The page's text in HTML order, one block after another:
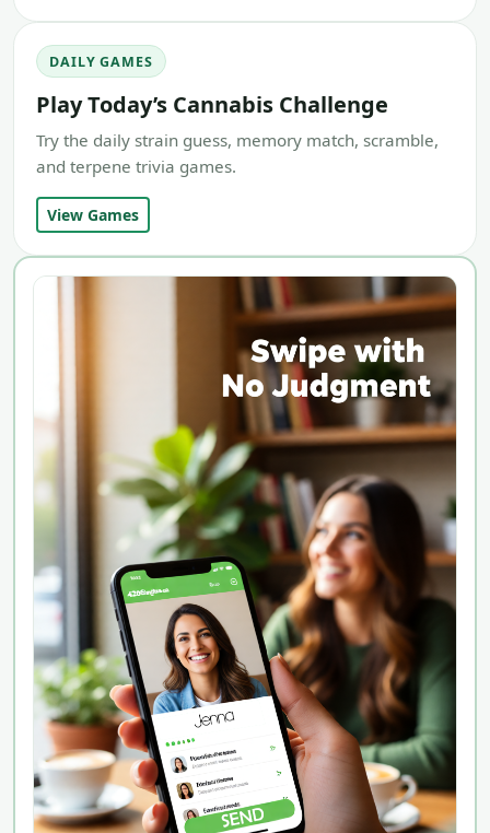
DAILY GAMES
Play Today’s Cannabis Challenge
Try the daily strain guess, memory match, scramble,
and terpene trivia games.
View Games